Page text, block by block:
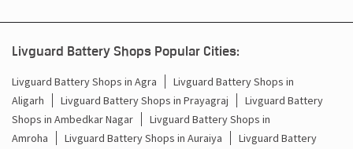
Nagar
Battery For Inverter Price In kalyanpur khurd Kanpur
Nagar
Inverter With Battery Price In kalyanpur khurd Kanpur
Nagar
Livguard Battery Shops Popular Cities:
Livguard Battery Shops in Agra
Livguard Battery Shops in
Aligarh
Livguard Battery Shops in Prayagraj
Livguard Battery
Shops in Ambedkar Nagar
Livguard Battery Shops in
Amroha
Livguard Battery Shops in Auraiya
Livguard Battery